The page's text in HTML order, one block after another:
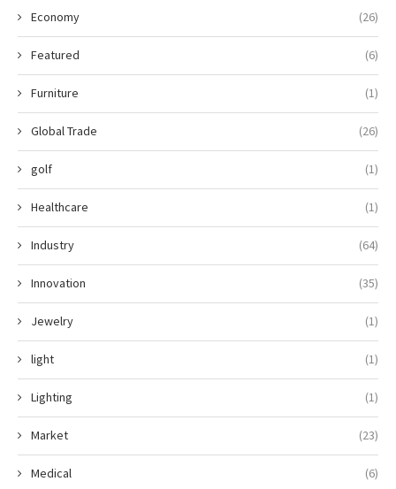
Economy (26)
Featured (6)
Furniture (1)
Global Trade (26)
golf (1)
Healthcare (1)
Industry (64)
Innovation (35)
Jewelry (1)
light (1)
Lighting (1)
Market (23)
Medical (6)